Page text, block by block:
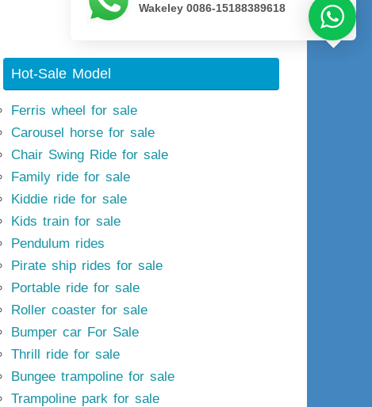
Hot-Sale Model
Ferris wheel for sale
Carousel horse for sale
Chair Swing Ride for sale
Family ride for sale
Kiddie ride for sale
Kids train for sale
Pendulum rides
Pirate ship rides for sale
Portable ride for sale
Roller coaster for sale
Bumper car For Sale
Thrill ride for sale
Bungee trampoline for sale
Trampoline park for sale
Wakeley 0086-15188389618